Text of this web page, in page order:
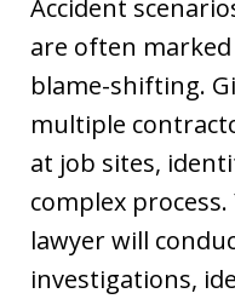
Accident
are often
blame-shifting.
multiple
at job sites,
complex
lawyer will
investigations,